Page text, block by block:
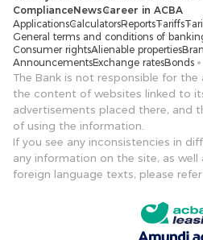
ComplianceNewsCareer in ACBA
ApplicationsCalculatorsReportsTariffs
General terms and conditions of
Consumer rightsAlienable properties
AnnouncementsExchange ratesBonds
The Bank is not responsible for
the content of websites linked to
advertisements placed there, and
of using the information.
If you see any inconsistencies in
any information on the site, as
foreign language texts, please